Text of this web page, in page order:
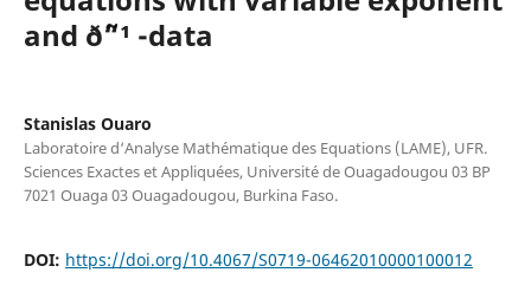
and ð˜“¹ -data
Stanislas Ouaro
Laboratoire d‘Analyse Mathématique des Equations (LAME), UFR.
Sciences Exactes et Appliquées, Université de Ouagadougou 03 BP
7021 Ouaga 03 Ouagadougou, Burkina Faso.
DOI: https://doi.org/10.4067/S0719-06462010000100012